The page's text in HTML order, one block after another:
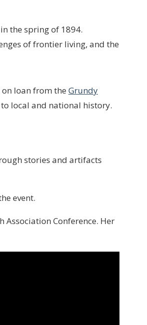
the spring of 1894.
of frontier living, and the
loan from the Grundy
local and national history.
stories and artifacts
event.
Conference. Her